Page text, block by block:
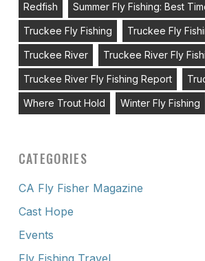
Redfish Summer Fly Fishing: Best
Truckee Fly Fishing Truckee Fly
Truckee River Truckee River Fly
Truckee River Fly Fishing Report
Where Trout Hold Winter Fly Fishing
CATEGORIES
CA Fly Fisher Magazine
Cast Hope
Events